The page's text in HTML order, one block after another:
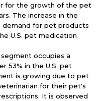
for the growth of the pet
The increase in the
for pet products
U.S. pet medication
occupies a
53% in the U.S. pet
is growing due to pet
for their pet's
It is observed